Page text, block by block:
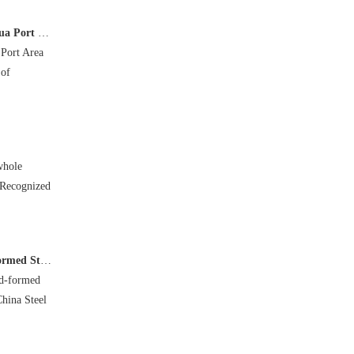
in Hebei
Area
Report
formed
Steel